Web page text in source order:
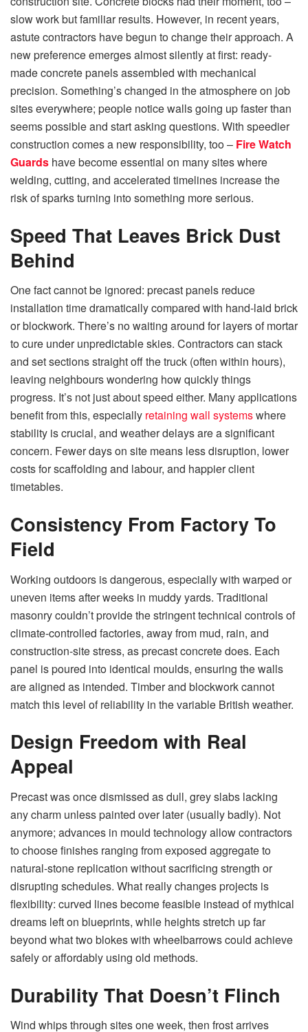
slow work but familiar results. However, in recent years,
astute contractors have begun to change their approach. A
new preference emerges almost silently at first: ready-
made concrete panels assembled with mechanical
precision. Something’s changed in the atmosphere on job
sites everywhere; people notice walls going up faster than
seems possible and start asking questions. With speedier
construction comes a new responsibility, too – Fire Watch
Guards have become essential on many sites where
welding, cutting, and accelerated timelines increase the
risk of sparks turning into something more serious.
Speed That Leaves Brick Dust
Behind
One fact cannot be ignored: precast panels reduce
installation time dramatically compared with hand-laid brick
or blockwork. There’s no waiting around for layers of mortar
to cure under unpredictable skies. Contractors can stack
and set sections straight off the truck (often within hours),
leaving neighbours wondering how quickly things
progress. It’s not just about speed either. Many applications
benefit from this, especially retaining wall systemswhere
stability is crucial, and weather delays are a significant
concern. Fewer days on site means less disruption, lower
costs for scaffolding and labour, and happier client
timetables.
Consistency From Factory To
Field
Working outdoors is dangerous, especially with warped or
uneven items after weeks in muddy yards. Traditional
masonry couldn’t provide the stringent technical controls of
climate-controlled factories, away from mud, rain, and
construction-site stress, as precast concrete does. Each
panel is poured into identical moulds, ensuring the walls
are aligned as intended. Timber and blockwork cannot
match this level of reliability in the variable British weather.
Design Freedom with Real
Appeal
Precast was once dismissed as dull, grey slabs lacking
any charm unless painted over later (usually badly). Not
anymore; advances in mould technology allow contractors
to choose finishes ranging from exposed aggregate to
natural-stone replication without sacrificing strength or
disrupting schedules. What really changes projects is
flexibility: curved lines become feasible instead of mythical
dreams left on blueprints, while heights stretch up far
beyond what two blokes with wheelbarrows could achieve
safely or affordably using old methods.
Durability That Doesn’t Flinch
Wind whips through sites one week, then frost arrives